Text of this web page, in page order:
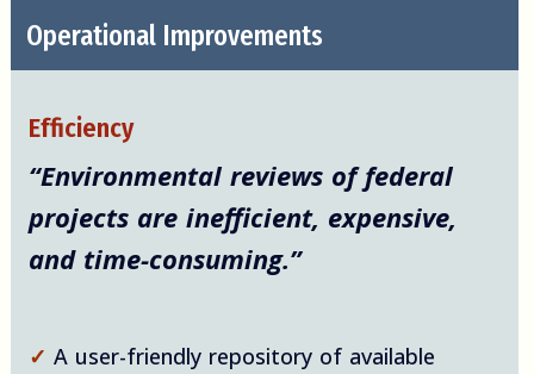
Operational Improvements
Efficiency
“Environmental reviews of federal
projects are inefficient, expensive,
and time-consuming.”
✓ A user-friendly repository of available